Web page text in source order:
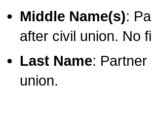
Middle Name(s):
after civil union. No
Last Name: Partner
union.